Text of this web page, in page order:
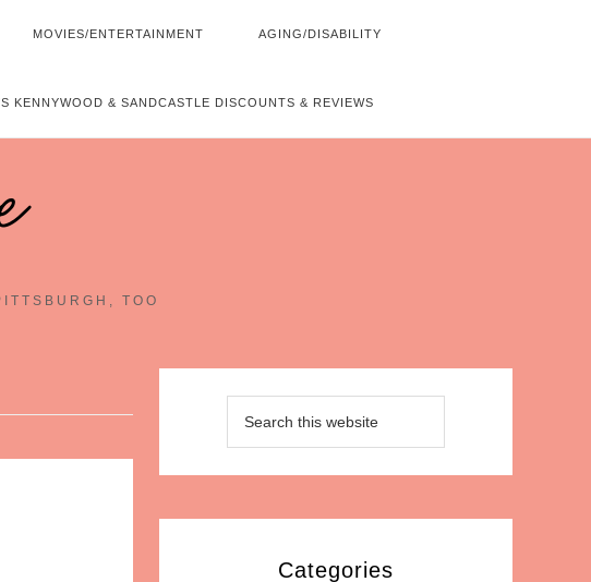
MOVIES/ENTERTAINMENT AGING/DISABILITY
KENNYWOOD & SANDCASTLE DISCOUNTS & REVIEWS
TOO
Categories